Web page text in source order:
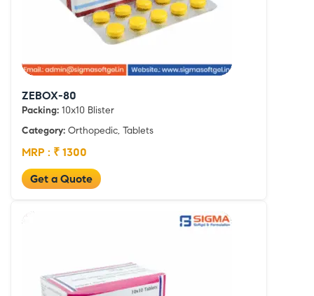
ZEBOX-80
Packing: 10x10 Blister
Category: Orthopedic, Tablets
MRP : ₹ 1300
Get a Quote